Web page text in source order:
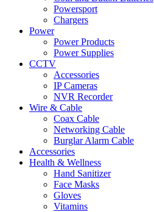
Powersport
Chargers
Power
Power Products
Power Supplies
CCTV
Accessories
IP Cameras
NVR Recorder
Wire & Cable
Coax Cable
Networking Cable
Burglar Alarm Cable
Accessories
Health & Wellness
Hand Sanitizer
Face Masks
Gloves
Vitamins